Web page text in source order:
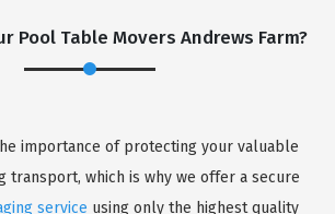
Pool Table Movers Andrews Farm?
importance of protecting your valuable
transport, which is why we offer a secure
service using only the highest quality